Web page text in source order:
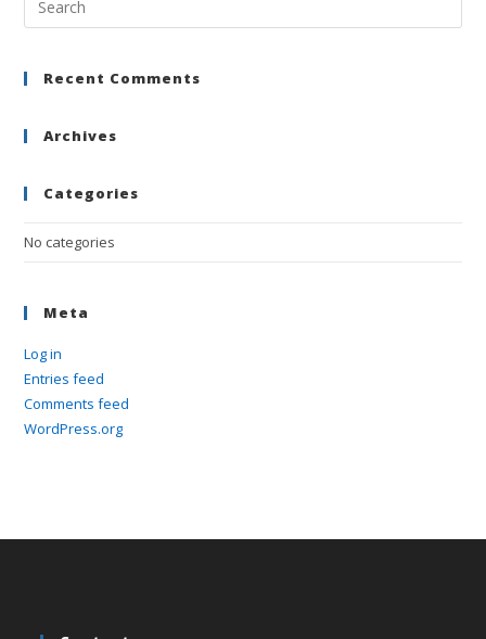
Recent Comments
Archives
Categories
No categories
Meta
Log in
Entries feed
Comments feed
WordPress.org